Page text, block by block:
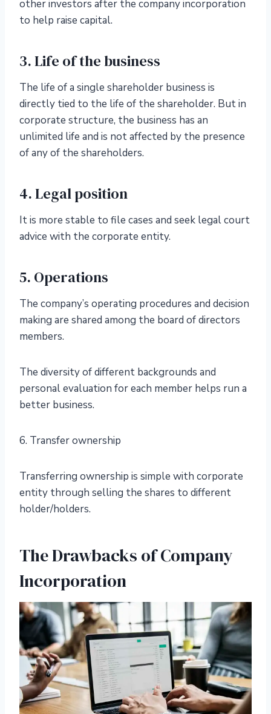
other investors after the company incorporation
to help raise capital.
3. Life of the business
The life of a single shareholder business is
directly tied to the life of the shareholder. But in
corporate structure, the business has an
unlimited life and is not affected by the presence
of any of the shareholders.
4. Legal position
It is more stable to file cases and seek legal court
advice with the corporate entity.
5. Operations
The company’s operating procedures and decision
making are shared among the board of directors
members.
The diversity of different backgrounds and
personal evaluation for each member helps run a
better business.
6. Transfer ownership
Transferring ownership is simple with corporate
entity through selling the shares to different
holder/holders.
The Drawbacks of Company
Incorporation